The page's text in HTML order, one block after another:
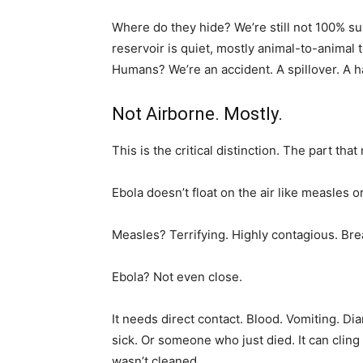
Where do they hide? We’re still not 100%
reservoir is quiet, mostly animal-to-animal
Humans? We’re an accident. A spillover.
Not Airborne. Mostly.
This is the critical distinction. The part
Ebola doesn’t float on the air like measles
Measles? Terrifying. Highly contagious.
Ebola? Not even close.
It needs direct contact. Blood. Vomiting.
sick. Or someone who just died. It can